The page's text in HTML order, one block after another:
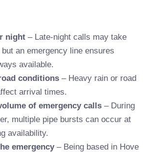
night – Late-night calls may take
an emergency line ensures
available.
conditions – Heavy rain or road
arrival times.
of emergency calls – During
multiple pipe bursts can occur at
availability.
emergency– Being based in Hove